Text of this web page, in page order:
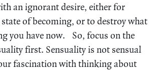
an ignorant desire, either for
of becoming, or to destroy what
you have now. So, focus on the
first. Sensuality is not sensual
fascination with thinking about